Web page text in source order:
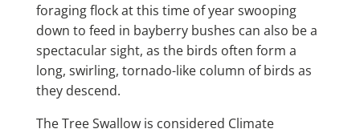
foraging flock at this time of year swooping
down to feed in bayberry bushes can also be a
spectacular sight, as the birds often form a
long, swirling, tornado-like column of birds as
they descend.
The Tree Swallow is considered Climate